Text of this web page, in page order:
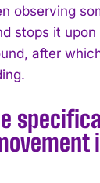
observing
stops it upon
after